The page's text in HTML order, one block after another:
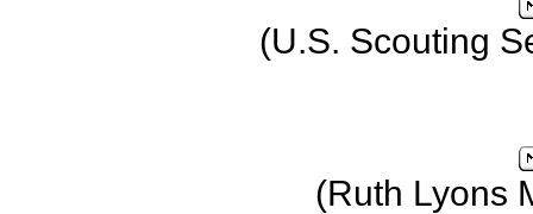
(U.S. Scouting
(Ruth Lyons